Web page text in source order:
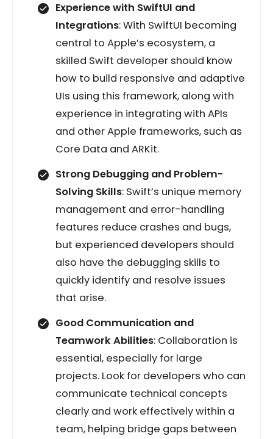
Experience with SwiftUI and
Integrations: With SwiftUI becoming
central to Apple’s ecosystem, a
skilled Swift developer should know
how to build responsive and adaptive
UIs using this framework, along with
experience in integrating with APIs
and other Apple frameworks, such as
Core Data and ARKit.
Strong Debugging and Problem-
Solving Skills: Swift’s unique memory
management and error-handling
features reduce crashes and bugs,
but experienced developers should
also have the debugging skills to
quickly identify and resolve issues
that arise.
Good Communication and
Teamwork Abilities: Collaboration is
essential, especially for large
projects. Look for developers who can
communicate technical concepts
clearly and work effectively within a
team, helping bridge gaps between